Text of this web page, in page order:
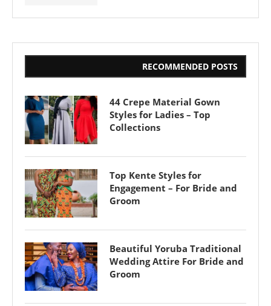
RECOMMENDED POSTS
44 Crepe Material Gown
Styles for Ladies – Top
Collections
Top Kente Styles for
Engagement – For Bride and
Groom
Beautiful Yoruba Traditional
Wedding Attire For Bride and
Groom